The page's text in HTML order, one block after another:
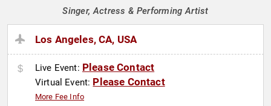
Singer, Actress & Performing Artist
Los Angeles, CA, USA
Live Event: Please Contact
Virtual Event: Please Contact
More Fee Info